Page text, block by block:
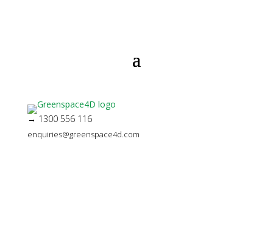
→ 1300 556 116
enquiries@greenspace4d.com